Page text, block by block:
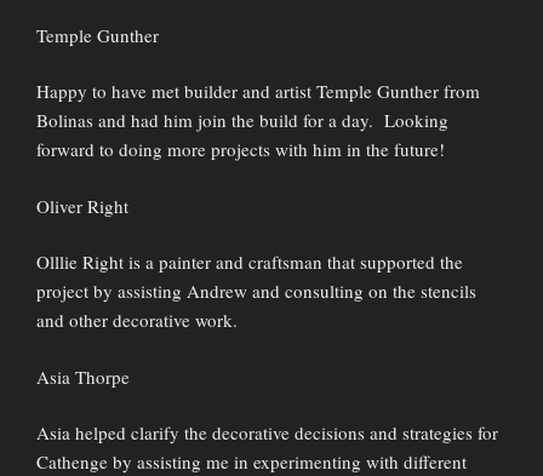
Temple Gunther
Happy to have met builder and artist Temple Gunther from
Bolinas and had him join the build for a day. Looking
forward to doing more projects with him in the future!
Oliver Right
Olllie Right is a painter and craftsman that supported the
project by assisting Andrew and consulting on the stencils
and other decorative work.
Asia Thorpe
Asia helped clarify the decorative decisions and strategies for
Cathenge by assisting me in experimenting with different